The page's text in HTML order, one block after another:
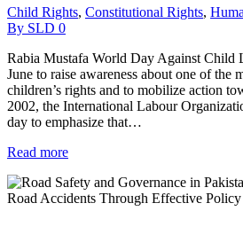
Child Rights, Constitutional Rights,
By SLD 0
Rabia Mustafa World Day Against Child
June to raise awareness about one of the
children’s rights and to mobilize action
2002, the International Labour
day to emphasize that…
Read more